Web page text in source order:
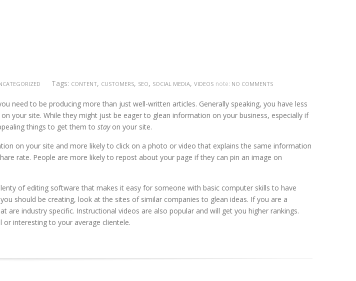
Tags: CONTENT, CUSTOMERS, SEO, SOCIAL MEDIA, VIDEOS note: NO COMMENTS
need to be producing more than just well-written articles. Generally speaking, you have less
your site. While they might just be eager to glean information on your business, especially if
things to get them to stayon your site.
on your site and more likely to click on a photo or video that explains the same information
rate. People are more likely to repost about your page if they can pin an image on
of editing software that makes it easy for someone with basic computer skills to have
should be creating, look at the sites of similar companies to glean ideas. If you are a
industry specific. Instructional videos are also popular and will get you higher rankings.
interesting to your average clientele.